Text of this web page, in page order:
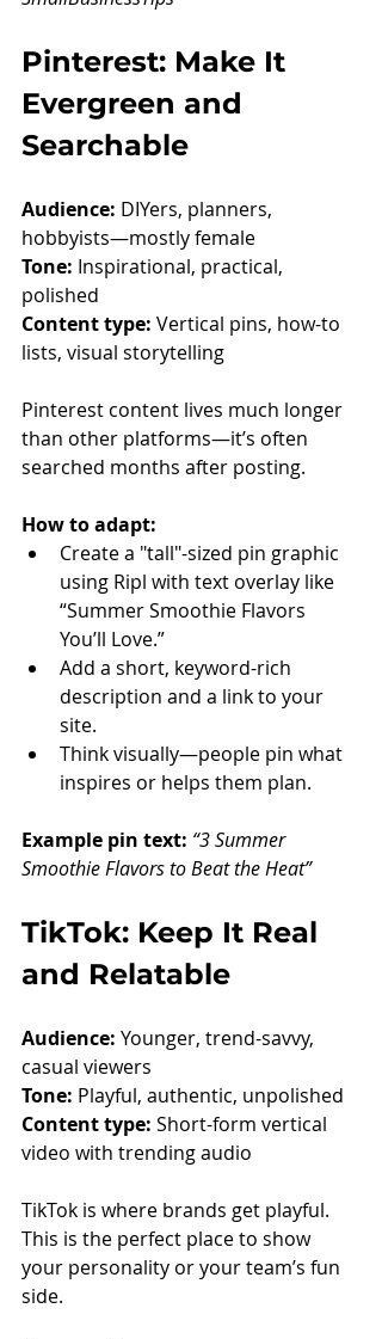
Pinterest: Make It
Evergreen and
Searchable
Audience: DIYers, planners,
hobbyists—mostly female
Tone: Inspirational, practical,
polished
Content type: Vertical pins, how-to
lists, visual storytelling
Pinterest content lives much longer
than other platforms—it’s often
searched months after posting.
How to adapt:
Create a "tall"-sized pin graphic
using Ripl with text overlay like
“Summer Smoothie Flavors
You’ll Love.”
Add a short, keyword-rich
description and a link to your
site.
Think visually—people pin what
inspires or helps them plan.
Example pin text: “3 Summer
Smoothie Flavors to Beat the Heat”
TikTok: Keep It Real
and Relatable
Audience: Younger, trend-savvy,
casual viewers
Tone: Playful, authentic, unpolished
Content type: Short-form vertical
video with trending audio
TikTok is where brands get playful.
This is the perfect place to show
your personality or your team’s fun
side.